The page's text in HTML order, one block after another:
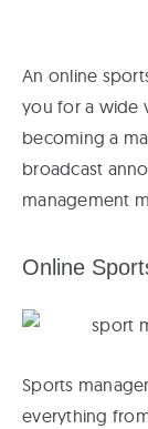
An online
you for a wide
becoming a
broadcast
management
Online
Sports
everything